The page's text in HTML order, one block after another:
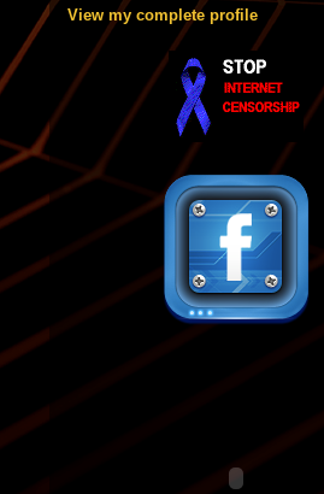
View my complete profile